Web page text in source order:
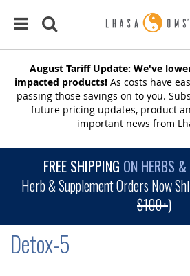
August Tariff Update: We've
impacted products! As costs have
passing those savings on to you.
future pricing updates, product
important news from
FREE SHIPPING ON HERBS
Herb & Supplement Orders Now
$100+)
Detox-5